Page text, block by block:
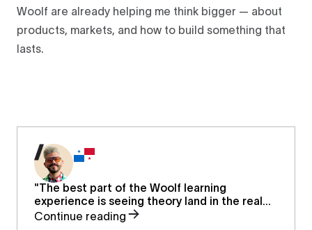
Woolf are already helping me think bigger — about
products, markets, and how to build something that
lasts.
"The best part of the Woolf learning
experience is seeing theory land in the real
world. Working not only in theory but applying
Continue reading